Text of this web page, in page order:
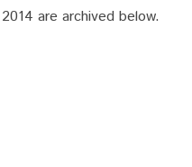
are archived below.